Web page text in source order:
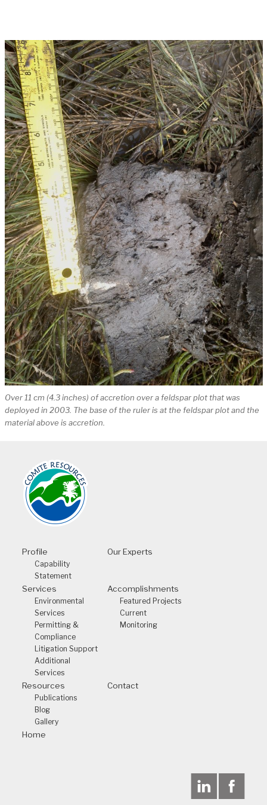
Over 11 cm (4.3 inches) of accretion over a feldspar plot that was
deployed in 2003. The base of the ruler is at the feldspar plot and the
material above is accretion.
Profile
Capability
Statement
Our Experts
Services
Environmental
Services
Permitting &
Compliance
Litigation Support
Additional
Services
Accomplishments
Featured Projects
Current
Monitoring
Resources
Publications
Blog
Gallery
Contact
Home